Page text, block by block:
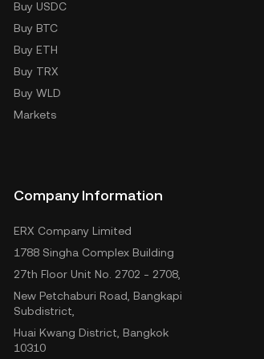
Buy USDC
Buy BTC
Buy ETH
Buy TRX
Buy WLD
Markets
Company Information
ERX Company Limited
1788 Singha Complex Building
27th Floor Unit No. 2702 - 2708,
New Petchaburi Road, Bangkapi
Subdistrict,
Huai Kwang District, Bangkok
10310